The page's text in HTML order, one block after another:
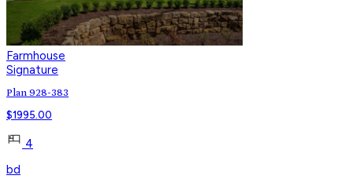
Farmhouse
Signature
Plan 928-383
$1995.00
4
bd